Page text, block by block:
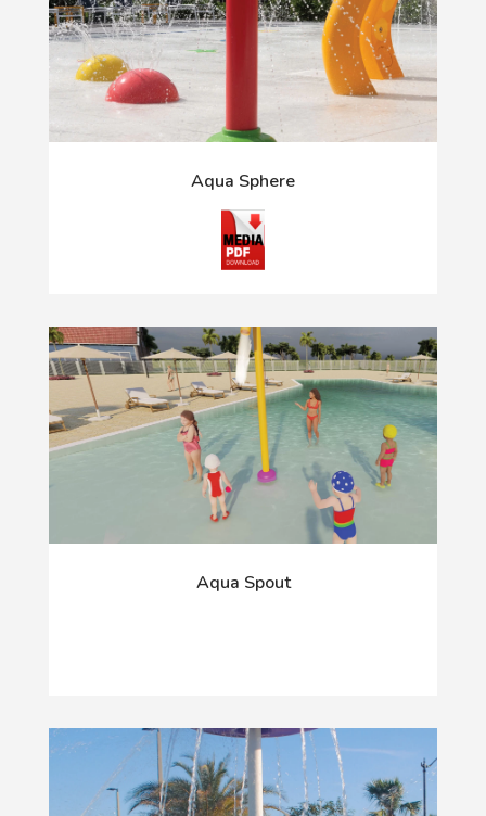
Aqua Sphere
Aqua Spout